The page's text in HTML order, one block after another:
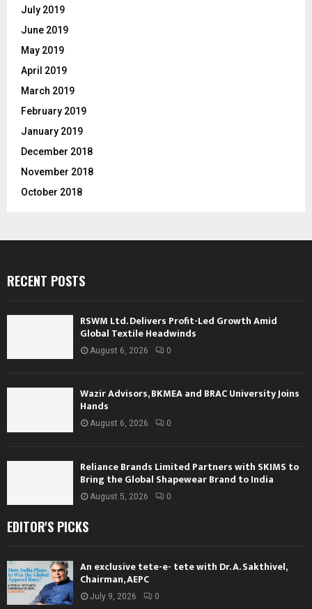
July 2019
June 2019
May 2019
April 2019
March 2019
February 2019
January 2019
December 2018
November 2018
October 2018
RECENT POSTS
RSWM Ltd. Delivers Profit-Led Growth Amid
Global Textile Headwinds
August 6, 2026 0
Wazir Advisors, BKMEA and BRAC University Joins
Hands
August 6, 2026 0
Reliance Brands Limited Partners with SKIMS to
Bring the Global Shapewear Brand to India
August 5, 2026 0
EDITOR'S PICKS
An exclusive tete-e- tete with Dr. A. Sakthivel,
Chairman, AEPC
July 9, 2026 0